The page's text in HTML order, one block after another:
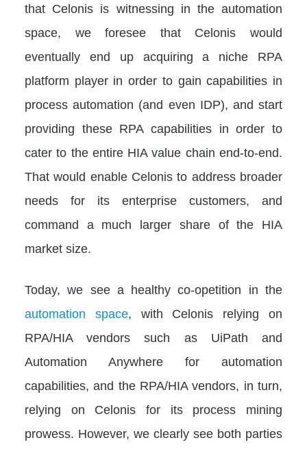
that Celonis is witnessing in the automation
space, we foresee that Celonis would
eventually end up acquiring a niche RPA
platform player in order to gain capabilities in
process automation (and even IDP), and start
providing these RPA capabilities in order to
cater to the entire HIA value chain end-to-end.
That would enable Celonis to address broader
needs for its enterprise customers, and
command a much larger share of the HIA
market size.
Today, we see a healthy co-opetition in the
automation space, with Celonis relying on
RPA/HIA vendors such as UiPath and
Automation Anywhere for automation
capabilities, and the RPA/HIA vendors, in turn,
relying on Celonis for its process mining
prowess. However, we clearly see both parties